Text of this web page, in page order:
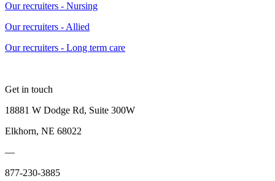
Our recruiters - Nursing
Our recruiters - Allied
Our recruiters - Long term care
Get in touch
18881 W Dodge Rd, Suite 300W
Elkhorn, NE 68022
—
877-230-3885